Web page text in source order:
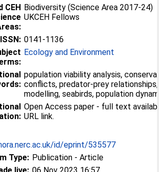
CEH Biodiversity (Science Area 2017-24)
UKCEH Fellows
ISSN: 0141-1136
Ecology and Environment
population viability analysis,
conflicts, predator-prey
modelling, seabirds, population
Open Access paper - full text
URL link.
id/eprint/535577
Type: Publication - Article